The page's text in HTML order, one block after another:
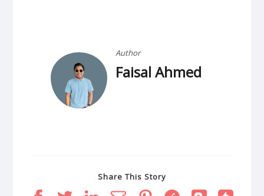
Author
Faisal Ahmed
Share This Story